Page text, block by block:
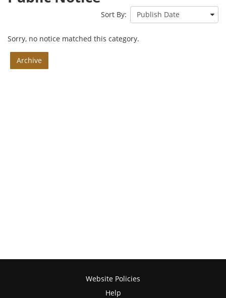
Sort By:
Sorry, no notice matched this category.
Archive
Website Policies
Help